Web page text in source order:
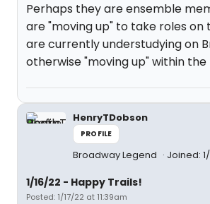
Perhaps they are ensemble
are "moving up" to take roles on
are currently understudying on
otherwise "moving up" within
HenryTDobson
PROFILE
Broadway Legend Joined:
1/16/22 - Happy Trails!
Posted: 1/17/22 at 11:39am